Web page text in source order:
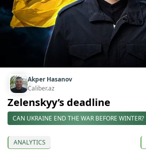
Akper Hasanov
Caliber.az
Zelenskyy’s deadline
CAN UKRAINE END THE WAR BEFORE WINTER?
ANALYTICS